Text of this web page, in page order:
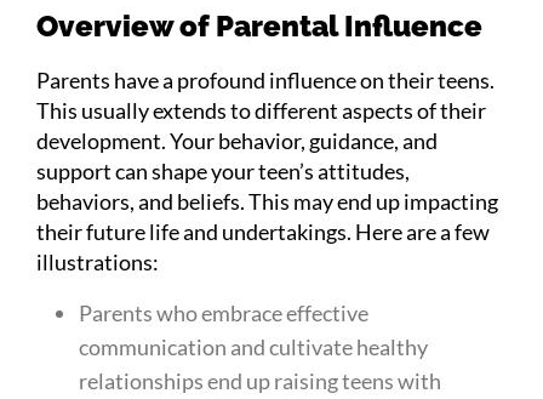
Overview of Parental Influence
Parents have a profound influence on their teens.
This usually extends to different aspects of their
development. Your behavior, guidance, and
support can shape your teen’s attitudes,
behaviors, and beliefs. This may end up impacting
their future life and undertakings. Here are a few
illustrations:
Parents who embrace effective
communication and cultivate healthy
relationships end up raising teens with